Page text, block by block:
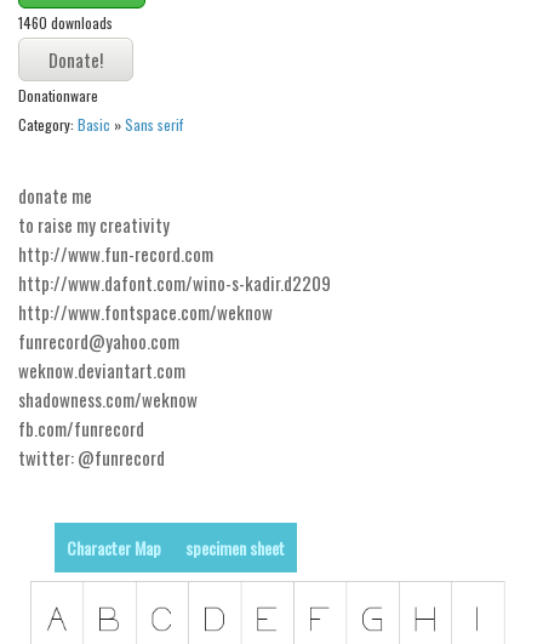
Bar Code
Shapes
Esoteric
Games
Horror
Kids
Nature
Runes, Elvish
Various
Fancy
Cartoon
Decorative
Destroy
1460 downloads
Donationware
Category: Basic »Sans serif
donate me
to raise my creativity
http://www.fun-record.com
http://www.dafont.com/wino-s-kadir.d2209
http://www.fontspace.com/weknow
funrecord@yahoo.com
weknow.deviantart.com
shadowness.com/weknow
fb.com/funrecord
twitter: @funrecord
Character Map specimen sheet